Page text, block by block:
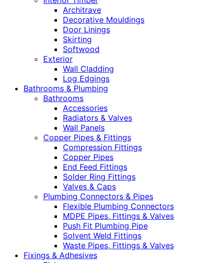
Architrave
Decorative Mouldings
Door Linings
Skirting
Softwood
Exterior
Wall Cladding
Log Edgings
Bathrooms & Plumbing
Bathrooms
Accessories
Radiators & Valves
Wall Panels
Copper Pipes & Fittings
Compression Fittings
Copper Pipes
End Feed Fittings
Solder Ring Fittings
Valves & Caps
Plumbing Connectors & Pipes
Flexible Plumbing Connectors
MDPE Pipes, Fittings & Valves
Push Fit Plumbing Pipe
Solvent Weld Fittings
Waste Pipes, Fittings & Valves
Fixings & Adhesives